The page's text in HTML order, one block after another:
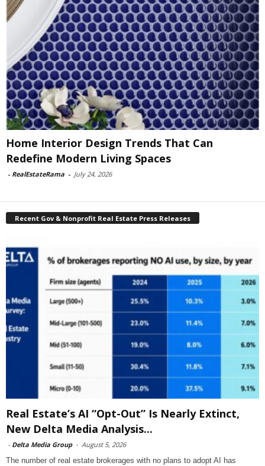
Home Interior Design Trends That Can
Redefine Modern Living Spaces
- RealEstateRama - July 24, 2026
Recent Gov & Nonprofit Real Estate Press Releases
Real Estate’s AI “Opt-Out” Is Nearly Extinct,
New Delta Media Analysis...
- Delta Media Group - August 5, 2026
The number of real estate brokerages with no plans to adopt AI has